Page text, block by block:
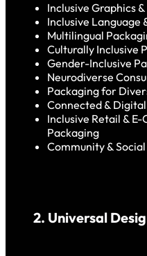
Inclusive Graphics
Inclusive Language
Multilingual
Culturally Inclusive
Gender-Inclusive
Neurodiverse
Packaging for
Connected &
Inclusive Retail &
Packaging
Community &
2. Universal